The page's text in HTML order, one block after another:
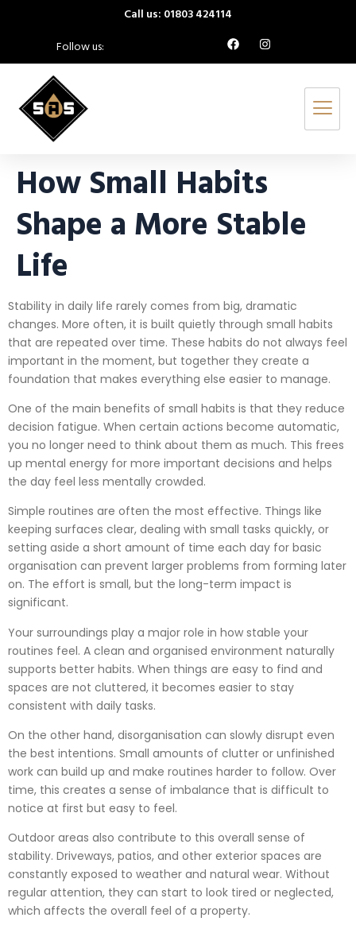
Call us: 01803 424114
Follow us:
How Small Habits
Shape a More Stable
Life
Stability in daily life rarely comes from big, dramatic
changes. More often, it is built quietly through small habits
that are repeated over time. These habits do not always feel
important in the moment, but together they create a
foundation that makes everything else easier to manage.
One of the main benefits of small habits is that they reduce
decision fatigue. When certain actions become automatic,
you no longer need to think about them as much. This frees
up mental energy for more important decisions and helps
the day feel less mentally crowded.
Simple routines are often the most effective. Things like
keeping surfaces clear, dealing with small tasks quickly, or
setting aside a short amount of time each day for basic
organisation can prevent larger problems from forming later
on. The effort is small, but the long-term impact is
significant.
Your surroundings play a major role in how stable your
routines feel. A clean and organised environment naturally
supports better habits. When things are easy to find and
spaces are not cluttered, it becomes easier to stay
consistent with daily tasks.
On the other hand, disorganisation can slowly disrupt even
the best intentions. Small amounts of clutter or unfinished
work can build up and make routines harder to follow. Over
time, this creates a sense of imbalance that is difficult to
notice at first but easy to feel.
Outdoor areas also contribute to this overall sense of
stability. Driveways, patios, and other exterior spaces are
constantly exposed to weather and natural wear. Without
regular attention, they can start to look tired or neglected,
which affects the overall feel of a property.